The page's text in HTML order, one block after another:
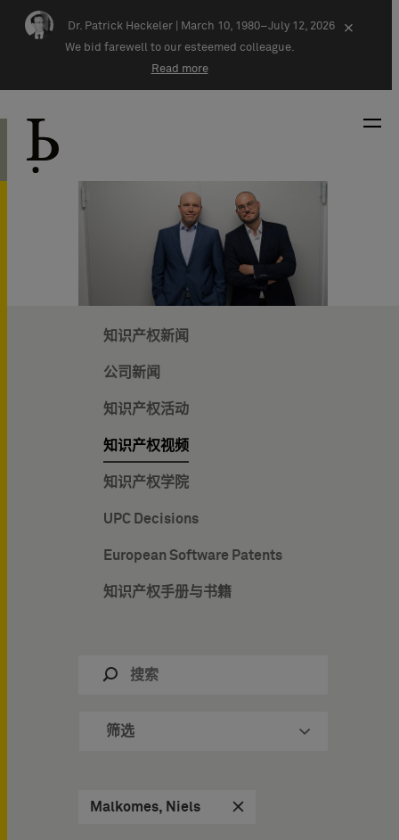
Skip navigation
Dr. Patrick Heckeler |
March 10, 1980–July 12, 2026
We bid farewell to our esteemed colleague.
Read more
×
知识产权新闻
公司新闻
知识产权活动
知识产权视频
知识产权学院
UPC Decisions
European Software Patents
知识产权手册与书籍
筛选
Malkomes, Niels